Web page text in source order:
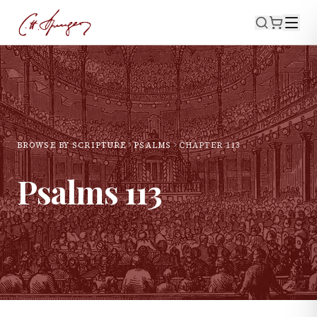
BROWSE BY SCRIPTURE PSALMS CHAPTER113
Psalms113